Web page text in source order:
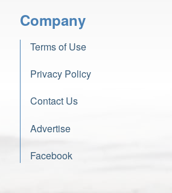
Company
Terms of Use
Privacy Policy
Contact Us
Advertise
Facebook